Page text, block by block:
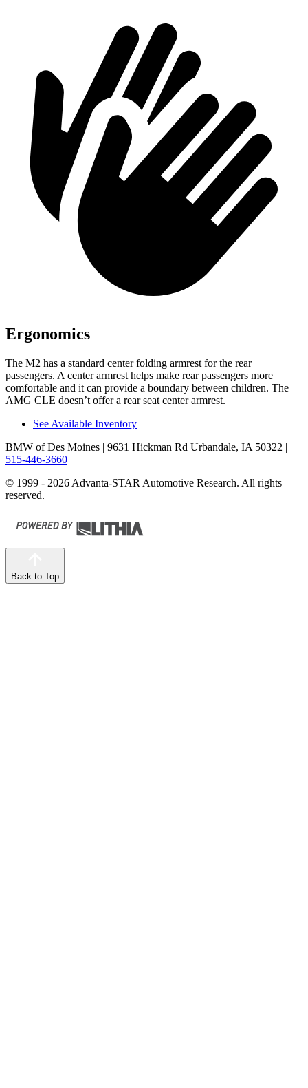
Ergonomics
The M2 has a standard center folding armrest for the rear
passengers. A center armrest helps make rear passengers more
comfortable and it can provide a boundary between children. The
AMG CLE doesn’t offer a rear seat center armrest.
See Available Inventory
BMW of Des Moines | 9631 Hickman Rd Urbandale, IA 50322 |
515-446-3660
© 1999 - 2026 Advanta-STAR Automotive Research. All rights
reserved.
Back to Top